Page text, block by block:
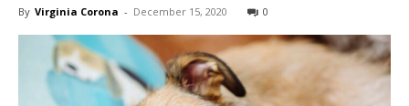
By Virginia Corona - December 15, 2020 0